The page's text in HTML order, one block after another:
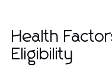
Health
Eligibility